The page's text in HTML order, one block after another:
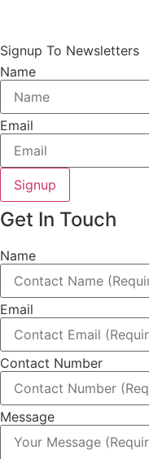
Signup To Newsletters
Name
Email
Signup
Get In Touch
Name
Email
Contact Number
Message